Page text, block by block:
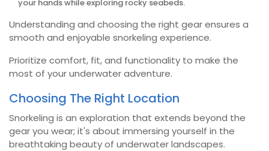
your hands while exploring rocky seabeds.
Understanding and choosing the right gear ensures a
smooth and enjoyable snorkeling experience.
Prioritize comfort, fit, and functionality to make the
most of your underwater adventure.
Choosing The Right Location
Snorkeling is an exploration that extends beyond the
gear you wear; it's about immersing yourself in the
breathtaking beauty of underwater landscapes.